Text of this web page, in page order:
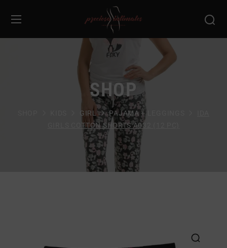
SHOP
GIRL PAJAMA + LEGGINGS
GIRLS COTTON SHORTS A032 (12 PC)